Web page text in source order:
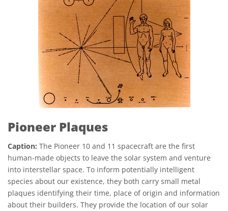
Pioneer Plaques
Caption: The Pioneer 10 and 11 spacecraft are the first
human-made objects to leave the solar system and venture
into interstellar space. To inform potentially intelligent
species about our existence, they both carry small metal
plaques identifying their time, place of origin and information
about their builders. They provide the location of our solar